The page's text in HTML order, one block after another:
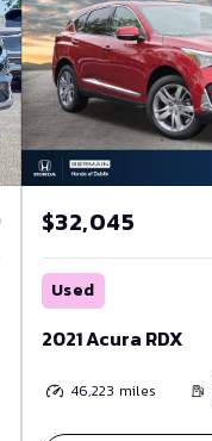
$32,045
Used
2021 Acura RDX
46,223 miles